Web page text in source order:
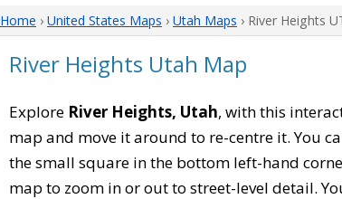
Home › United States Maps › Utah Maps › River Heights
River Heights Utah Map
Explore River Heights, Utah, with this
map and move it around to re-centre it. You
the small square in the bottom left-hand
map to zoom in or out to street-level detail.